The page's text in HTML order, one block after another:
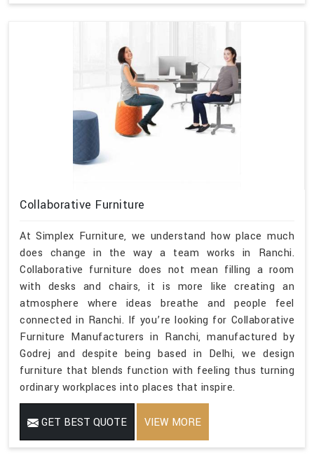
Collaborative Furniture
At Simplex Furniture, we understand how place much
does change in the way a team works in Ranchi.
Collaborative furniture does not mean filling a room
with desks and chairs, it is more like creating an
atmosphere where ideas breathe and people feel
connected in Ranchi. If you’re looking for Collaborative
Furniture Manufacturers in Ranchi, manufactured by
Godrej and despite being based in Delhi, we design
furniture that blends function with feeling thus turning
ordinary workplaces into places that inspire.
GET BEST QUOTE VIEW MORE